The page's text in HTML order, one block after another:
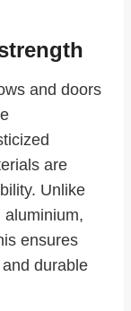
and doors
are
Unlike
aluminium,
ensures
durable